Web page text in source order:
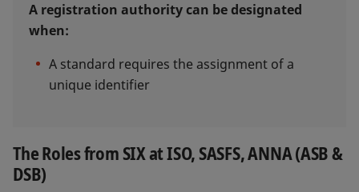
A registration authority can be designated
when:
A standard requires the assignment of a
unique identifier
The Roles from SIX at ISO, SASFS, ANNA (ASB &
DSB)